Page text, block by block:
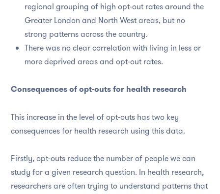
regional grouping of high opt-out rates around the
Greater London and North West areas, but no
strong patterns across the country.
There was no clear correlation with living in less or
more deprived areas and opt-out rates.
Consequences of opt-outs for health research
This increase in the level of opt-outs has two key
consequences for health research using this data.
Firstly, opt-outs reduce the number of people we can
study for a given research question. In health research,
researchers are often trying to understand patterns that